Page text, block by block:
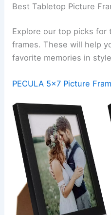
Best Tabletop Picture
Explore our top picks
frames. These will help
favorite memories in
PECULA 5×7 Picture